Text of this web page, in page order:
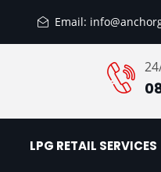
Email:
LPG RETAIL SERVICES